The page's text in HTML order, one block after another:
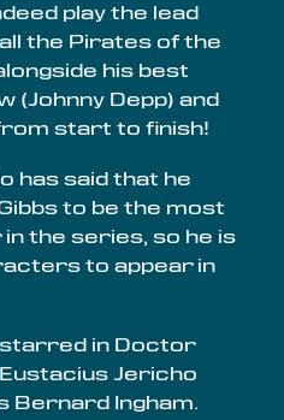
play the lead
the Pirates of the
his best
(Johnny Depp) and
start to finish!
has said that he
to be the most
the series, so he is
to appear in
starred in Doctor
Jericho
Bernard Ingham.